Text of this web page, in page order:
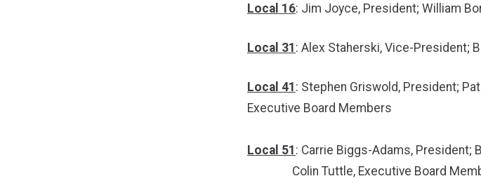
Local 16: Jim Joyce, President; William
Local 31 : Alex Staherski, Vice-President;
Local 41 : Stephen Griswold, President;
Executive Board Members
Local 51 : Carrie Biggs-Adams, President;
Colin Tuttle, Executive Board